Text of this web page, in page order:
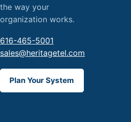
the way your
organization works.
616-465-5001
sales@heritagetel.com
Plan Your System